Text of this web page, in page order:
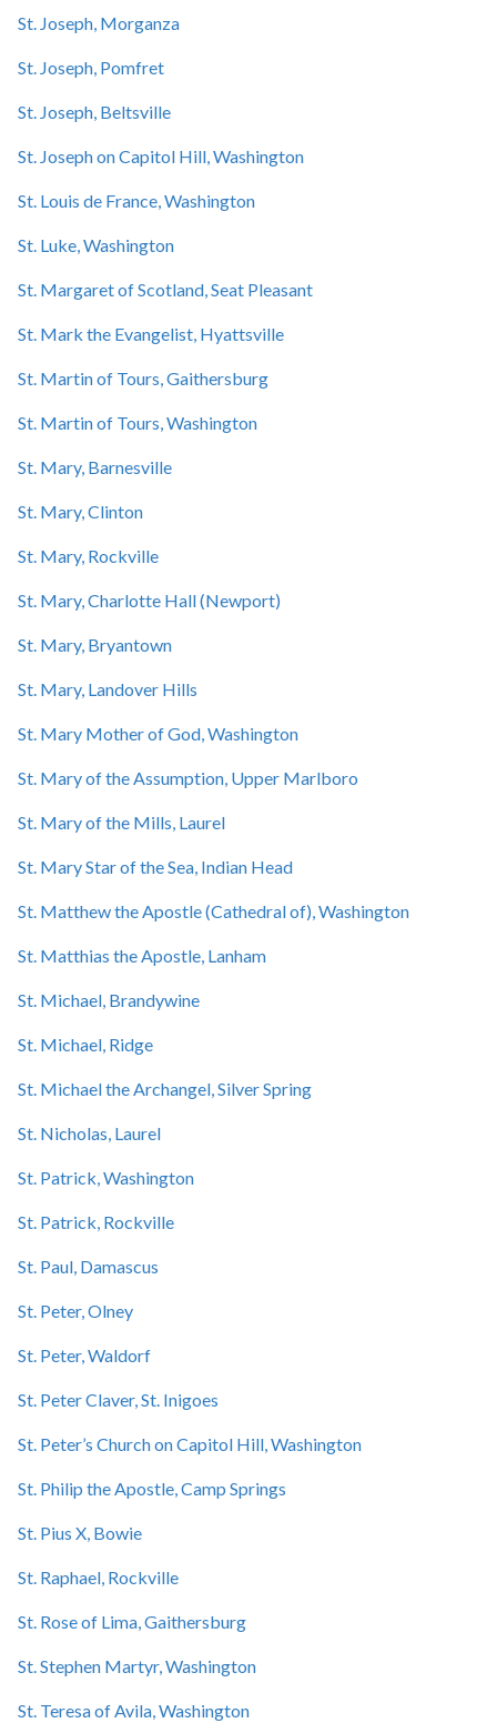
St. Joseph, Morganza
St. Joseph, Pomfret
St. Joseph, Beltsville
St. Joseph on Capitol Hill, Washington
St. Louis de France, Washington
St. Luke, Washington
St. Margaret of Scotland, Seat Pleasant
St. Mark the Evangelist, Hyattsville
St. Martin of Tours, Gaithersburg
St. Martin of Tours, Washington
St. Mary, Barnesville
St. Mary, Clinton
St. Mary, Rockville
St. Mary, Charlotte Hall (Newport)
St. Mary, Bryantown
St. Mary, Landover Hills
St. Mary Mother of God, Washington
St. Mary of the Assumption, Upper Marlboro
St. Mary of the Mills, Laurel
St. Mary Star of the Sea, Indian Head
St. Matthew the Apostle (Cathedral of), Washington
St. Matthias the Apostle, Lanham
St. Michael, Brandywine
St. Michael, Ridge
St. Michael the Archangel, Silver Spring
St. Nicholas, Laurel
St. Patrick, Washington
St. Patrick, Rockville
St. Paul, Damascus
St. Peter, Olney
St. Peter, Waldorf
St. Peter Claver, St. Inigoes
St. Peter’s Church on Capitol Hill, Washington
St. Philip the Apostle, Camp Springs
St. Pius X, Bowie
St. Raphael, Rockville
St. Rose of Lima, Gaithersburg
St. Stephen Martyr, Washington
St. Teresa of Avila, Washington